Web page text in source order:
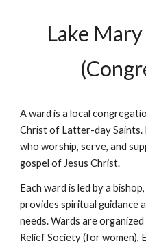
Lake
A ward is a local
Christ of Latter-day Saints.
who worship, serve, and
gospel of Jesus Christ.
Each ward is led by a
provides spiritual guidance
needs. Wards are
Relief Society (for women),